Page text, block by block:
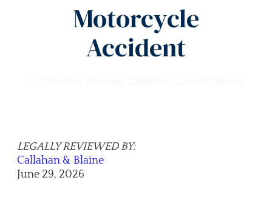
Motorcycle
Accident
LEGALLY REVIEWED BY:
Callahan & Blaine
June 29, 2026